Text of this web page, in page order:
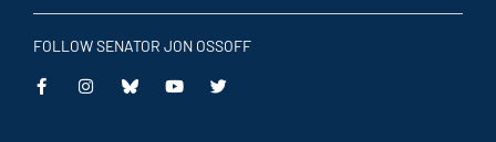
FOLLOW SENATOR JON OSSOFF
This
This
This
This